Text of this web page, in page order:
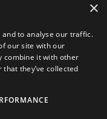
UNIDIR
×
and to analyse our traffic.
our site with our
combine it with other
they’ve collected